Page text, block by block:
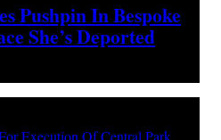
Pushpin In Bespoke
She’s Deported